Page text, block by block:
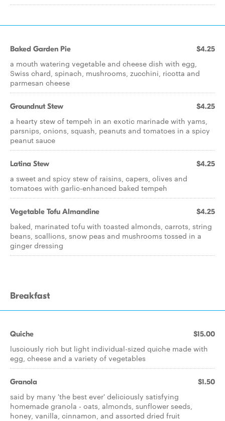
Baked Garden Pie $4.25
a mouth watering vegetable and cheese dish with egg,
Swiss chard, spinach, mushrooms, zucchini, ricotta and
parmesan cheese
Groundnut Stew $4.25
a hearty stew of tempeh in an exotic marinade with yams,
parsnips, onions, squash, peanuts and tomatoes in a spicy
peanut sauce
Latina Stew $4.25
a sweet and spicy stew of raisins, capers, olives and
tomatoes with garlic-enhanced baked tempeh
Vegetable Tofu Almandine $4.25
baked, marinated tofu with toasted almonds, carrots, string
beans, scallions, snow peas and mushrooms tossed in a
ginger dressing
Breakfast
Quiche $15.00
lusciously rich but light individual-sized quiche made with
egg, cheese and a variety of vegetables
Granola $1.50
said by many 'the best ever' deliciously satisfying
homemade granola - oats, almonds, sunflower seeds,
honey, vanilla, cinnamon, and assorted dried fruit